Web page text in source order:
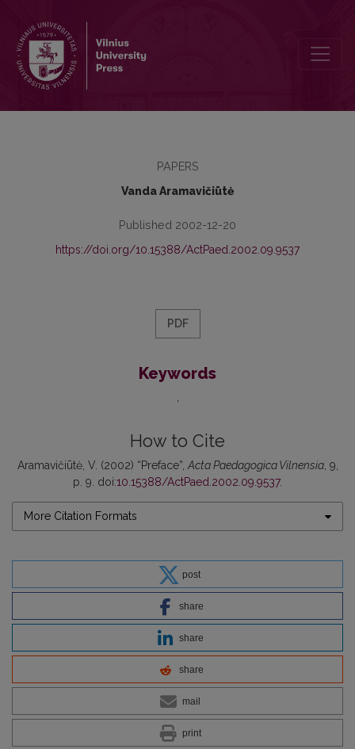
PAPERS
Vanda Aramavičiūtė
Published 2002-12-20
https://doi.org/10.15388/ActPaed.2002.09.9537
PDF
Keywords
How to Cite
Aramavičiūtė, V. (2002) “Preface”, Acta Paedagogica Vilnensia, 9,
p. 9. doi:10.15388/ActPaed.2002.09.9537.
More Citation Formats
post
share
share
share
mail
print